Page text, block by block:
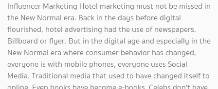
Influencer Marketing Hotel marketing must not be missed in
the New Normal era. Back in the days before digital
flourished, hotel advertising had the use of newspapers.
Billboard or flyer. But in the digital age and especially in the
New Normal era where consumer behavior has changed,
everyone is with mobile phones, everyone uses Social
Media. Traditional media that used to have changed itself to